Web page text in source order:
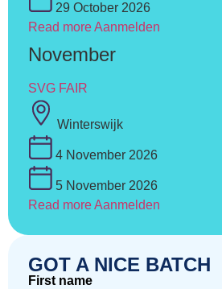
29 October 2026
Read moreAanmelden
November
SVG FAIR
Winterswijk
4 November 2026
5 November 2026
Read moreAanmelden
GOT A NICE BATCH
First name